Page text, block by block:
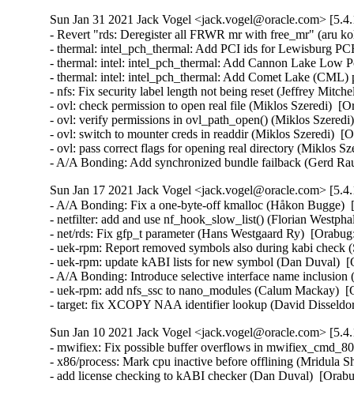
Sun Jan 31 2021 Jack Vogel <jack.vogel@oracle.com>
- Revert "rds: Deregister all FRWR mr with free_mr" (aru
- thermal: intel_pch_thermal: Add PCI ids for Lewisburg
- thermal: intel: intel_pch_thermal: Add Cannon Lake
- thermal: intel: intel_pch_thermal: Add Comet Lake
- nfs: Fix security label length not being reset (Jeffrey
- ovl: check permission to open real file (Miklos Szeredi)
- ovl: verify permissions in ovl_path_open() (Miklos
- ovl: switch to mounter creds in readdir (Miklos Szeredi)
- ovl: pass correct flags for opening real directory (Miklos
- A/A Bonding: Add synchronized bundle failback (Gerd
Sun Jan 17 2021 Jack Vogel <jack.vogel@oracle.com>
- A/A Bonding: Fix a one-byte-off kmalloc (Håkon Bugge)
- netfilter: add and use nf_hook_slow_list() (Florian
- net/rds: Fix gfp_t parameter (Hans Westgaard Ry)
- uek-rpm: Report removed symbols also during kabi
- uek-rpm: update kABI lists for new symbol (Dan Duval)
- A/A Bonding: Introduce selective interface name
- uek-rpm: add nfs_ssc to nano_modules (Calum Mackay)
- target: fix XCOPY NAA identifier lookup (David
Sun Jan 10 2021 Jack Vogel <jack.vogel@oracle.com>
- mwifiex: Fix possible buffer overflows in
- x86/process: Mark cpu inactive before offlining (Mridula
- add license checking to kABI checker (Dan Duval)